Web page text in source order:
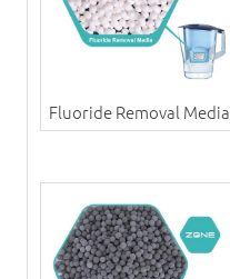
Fluoride Removal Media